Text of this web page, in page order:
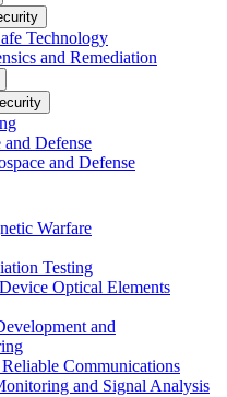
Technology
and Remediation
Defense
and Defense
Warfare
Testing
Optical Elements
and
Reliable Communications
and Signal Analysis